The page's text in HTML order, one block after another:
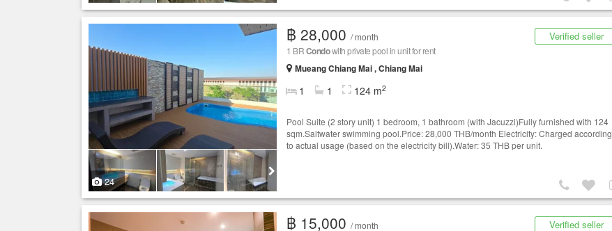
24
Verified seller
฿ 28,000 / month
1 BRCondowith private pool in unit for rent
Mueang Chiang Mai , Chiang Mai
1 1 124 m2
Pool Suite (2 story unit) 1 bedroom, 1 bathroom (with Jacuzzi)Fully furnished with 124
sqm.Saltwater swimming pool.Price: 28,000 THB/month Electricity: Charged according
to actual usage (based on the electricity bill).Water: 35 THB per unit.
Verified seller
฿ 15,000 / month